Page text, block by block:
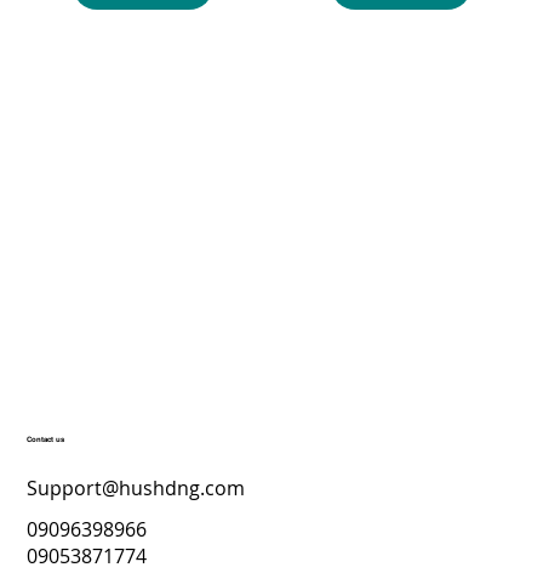
Contact us
Support@hushdng.com
09096398966
09053871774